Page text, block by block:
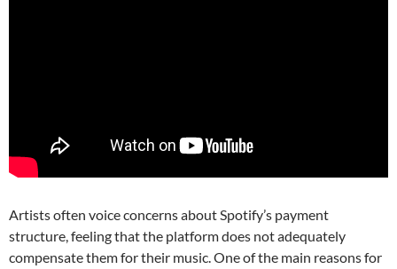
Artists often voice concerns about Spotify’s payment
structure, feeling that the platform does not adequately
compensate them for their music. One of the main reasons for